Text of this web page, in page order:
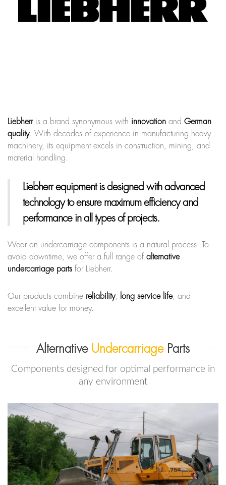
Liebherris a brand synonymous with innovation and German
quality. With decades of experience in manufacturing heavy
machinery, its equipment excels in construction, mining, and
material handling.
Liebherr equipmentis designed with advanced
technology to ensure maximum efficiency and
performance in all types of projects.
Wear on undercarriage components is a natural process. To
avoid downtime, we offer a full range of alternative
undercarriage parts for Liebherr.
Our products combine reliability, long service life, and
excellent value for money.
Alternative UndercarriageParts
Components designed for optimal performance in
any environment